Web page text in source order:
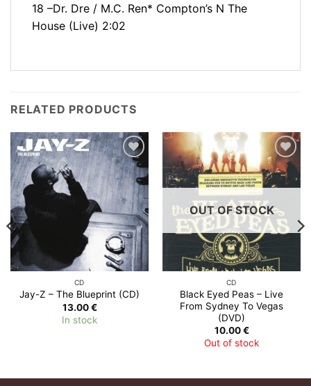
18 –Dr. Dre / M.C. Ren* Compton’s N The
House (Live) 2:02
RELATED PRODUCTS
Add to
Wishlist
CD
Jay-Z – The Blueprint (CD)
13.00€
In stock
Add to
Wishlist
OUT OF STOCK
CD
Black Eyed Peas – Live
From Sydney To Vegas
(DVD)
10.00€
Out of stock